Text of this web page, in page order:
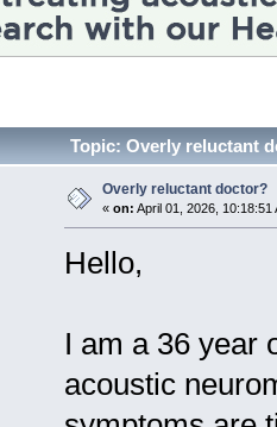
Topic: Overly reluctant
Overly reluctant doctor?
« on: April 01, 2026, 10:18:51
Hello,
I am a 36 year
acoustic